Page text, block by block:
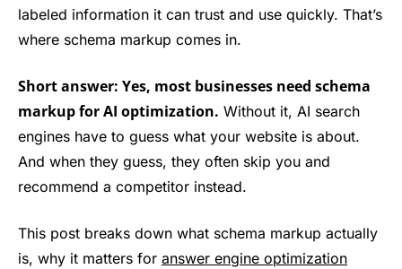
labeled information it can trust and use quickly. That’s
where schema markup comes in.
Short answer: Yes, most businesses need schema
markup for AI optimization. Without it, AI search
engines have to guess what your website is about.
And when they guess, they often skip you and
recommend a competitor instead.
This post breaks down what schema markup actually
is, why it matters for answer engine optimization